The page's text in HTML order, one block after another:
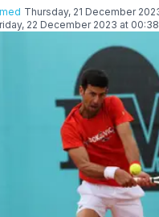
Thursday, 21 December
22 December 2023 at 00:38